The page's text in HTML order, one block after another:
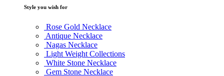
Style you wish for
Rose Gold Necklace
Antique Necklace
Nagas Necklace
Light Weight Collections
White Stone Necklace
Gem Stone Necklace